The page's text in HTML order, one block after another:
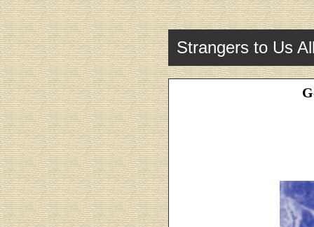
Strangers to Us